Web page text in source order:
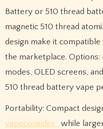
Battery or 510 thread
magnetic 510 thread
design make it
the marketplace.
modes, OLED screens,
510 thread battery vape
Portability: Compact
vapeconsider
while